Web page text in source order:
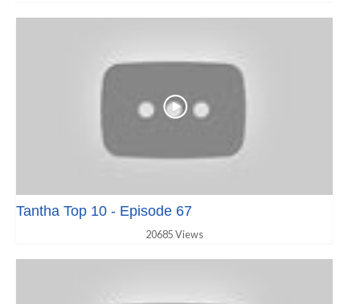
Tantha Top 10 - Episode 67
20685 Views